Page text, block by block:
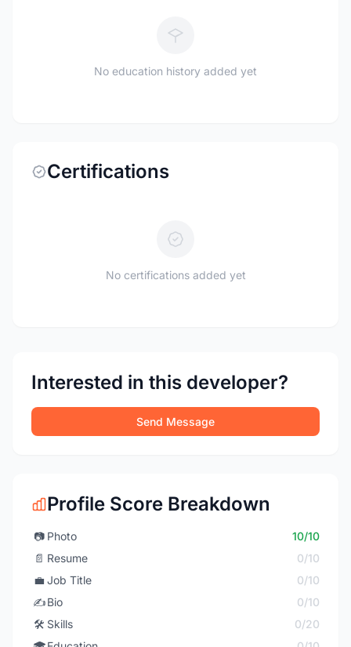
No education history added yet
Certifications
No certifications added yet
Interested in this developer?
Send Message
Profile Score Breakdown
📷 Photo
10/10
📄 Resume
0/10
💼 Job Title
0/10
✍️Bio
0/10
🛠️ Skills
0/20